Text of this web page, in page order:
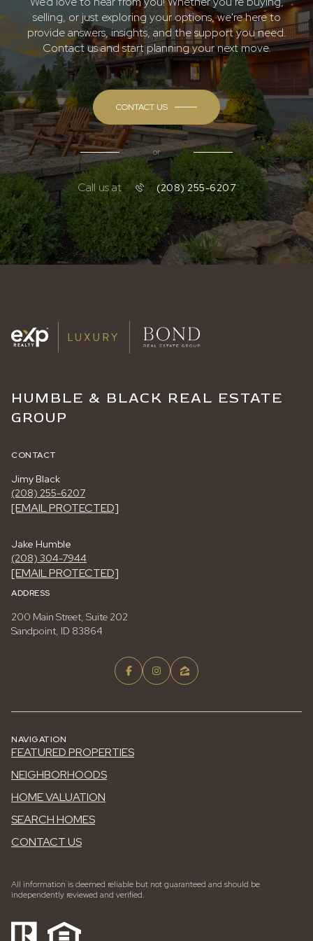
selling, or just exploring your options, we're here to
provide answers, insights, and the support you need.
Contact us and start planning your next move.
CONTACT US
or
Call us at (208) 255-6207
HUMBLE & BLACK REAL ESTATE
GROUP
CONTACT
Jimy Black
(208) 255-6207
[EMAIL PROTECTED]
Jake Humble
(208) 304-7944
[EMAIL PROTECTED]
ADDRESS
200 Main Street, Suite 202
Sandpoint, ID 83864
NAVIGATION
FEATURED PROPERTIES
NEIGHBORHOODS
HOME VALUATION
SEARCH HOMES
CONTACT US
All information is deemed reliable but not guaranteed and should be
independently reviewed and verified.